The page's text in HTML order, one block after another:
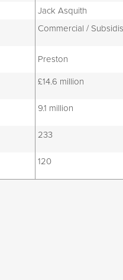
Jack Asquith
Commercial /
Preston
£14.6 million
9.1 million
233
120